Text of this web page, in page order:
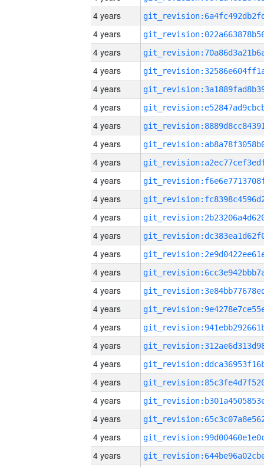
4 years
4 years
4 years
4 years
4 years
4 years
4 years
4 years
4 years
4 years
4 years
4 years
4 years
4 years
4 years
4 years
4 years
4 years
4 years
4 years
4 years
4 years
4 years
4 years
4 years